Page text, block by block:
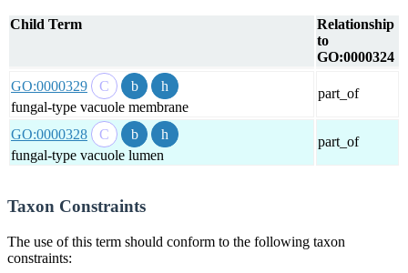
Child Term
Relationship
to
GO:0000324
GO:0000329
fungal-type vacuole membrane
part_of
GO:0000328
fungal-type vacuole lumen
part_of
Taxon Constraints
The use of this term should conform to the following taxon
constraints: